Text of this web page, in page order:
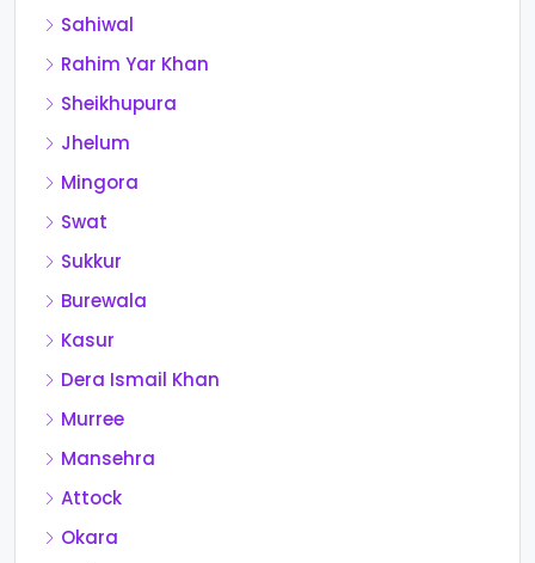
Sahiwal
Rahim Yar Khan
Sheikhupura
Jhelum
Mingora
Swat
Sukkur
Burewala
Kasur
Dera Ismail Khan
Murree
Mansehra
Attock
Okara